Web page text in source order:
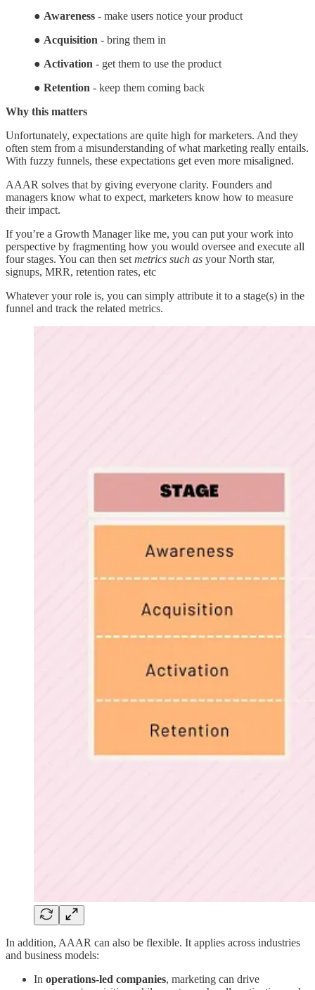
● Awareness - make users notice your product
● Acquisition - bring them in
● Activation - get them to use the product
● Retention - keep them coming back
Why this matters
Unfortunately, expectations are quite high for marketers. And they
often stem from a misunderstanding of what marketing really entails.
With fuzzy funnels, these expectations get even more misaligned.
AAAR solves that by giving everyone clarity. Founders and
managers know what to expect, marketers know how to measure
their impact.
If you’re a Growth Manager like me, you can put your work into
perspective by fragmenting how you would oversee and execute all
four stages. You can then set metrics such as your North star,
signups, MRR, retention rates, etc
Whatever your role is, you can simply attribute it to a stage(s) in the
funnel and track the related metrics.
In addition, AAAR can also be flexible. It applies across industries
and business models:
In operations-led companies, marketing can drive